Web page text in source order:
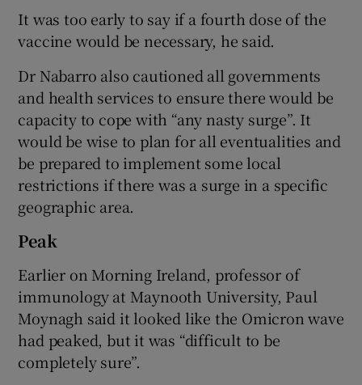
It was too early to say if a fourth dose of the
vaccine would be necessary, he said.
Dr Nabarro also cautioned all governments
and health services to ensure there would be
capacity to cope with “any nasty surge”. It
would be wise to plan for all eventualities and
be prepared to implement some local
restrictions if there was a surge in a specific
geographic area.
Peak
Earlier on Morning Ireland, professor of
immunology at Maynooth University, Paul
Moynagh said it looked like the Omicron wave
had peaked, but it was “difficult to be
completely sure”.